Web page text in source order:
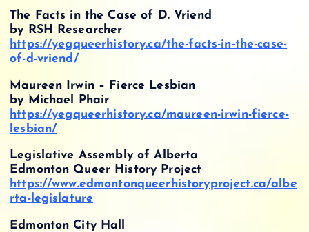
The Facts in the Case of D. Vriend
by RSH Researcher
https://yegqueerhistory.ca/the-facts-in-the-case-
of-d-vriend/
Maureen Irwin – Fierce Lesbian
by Michael Phair
https://yegqueerhistory.ca/maureen-irwin-fierce-
lesbian/
Legislative Assembly of Alberta
Edmonton Queer History Project
https://www.edmontonqueerhistoryproject.ca/albe
rta-legislature
Edmonton City Hall